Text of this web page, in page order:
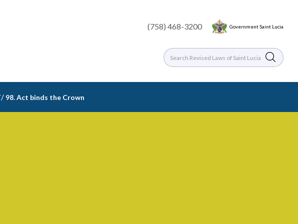
(758) 468-3200 Government Saint Lucia
/ 98. Act binds the Crown